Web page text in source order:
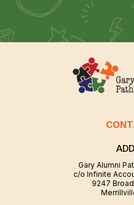
Gary Alumni
c/o Infinite
9247